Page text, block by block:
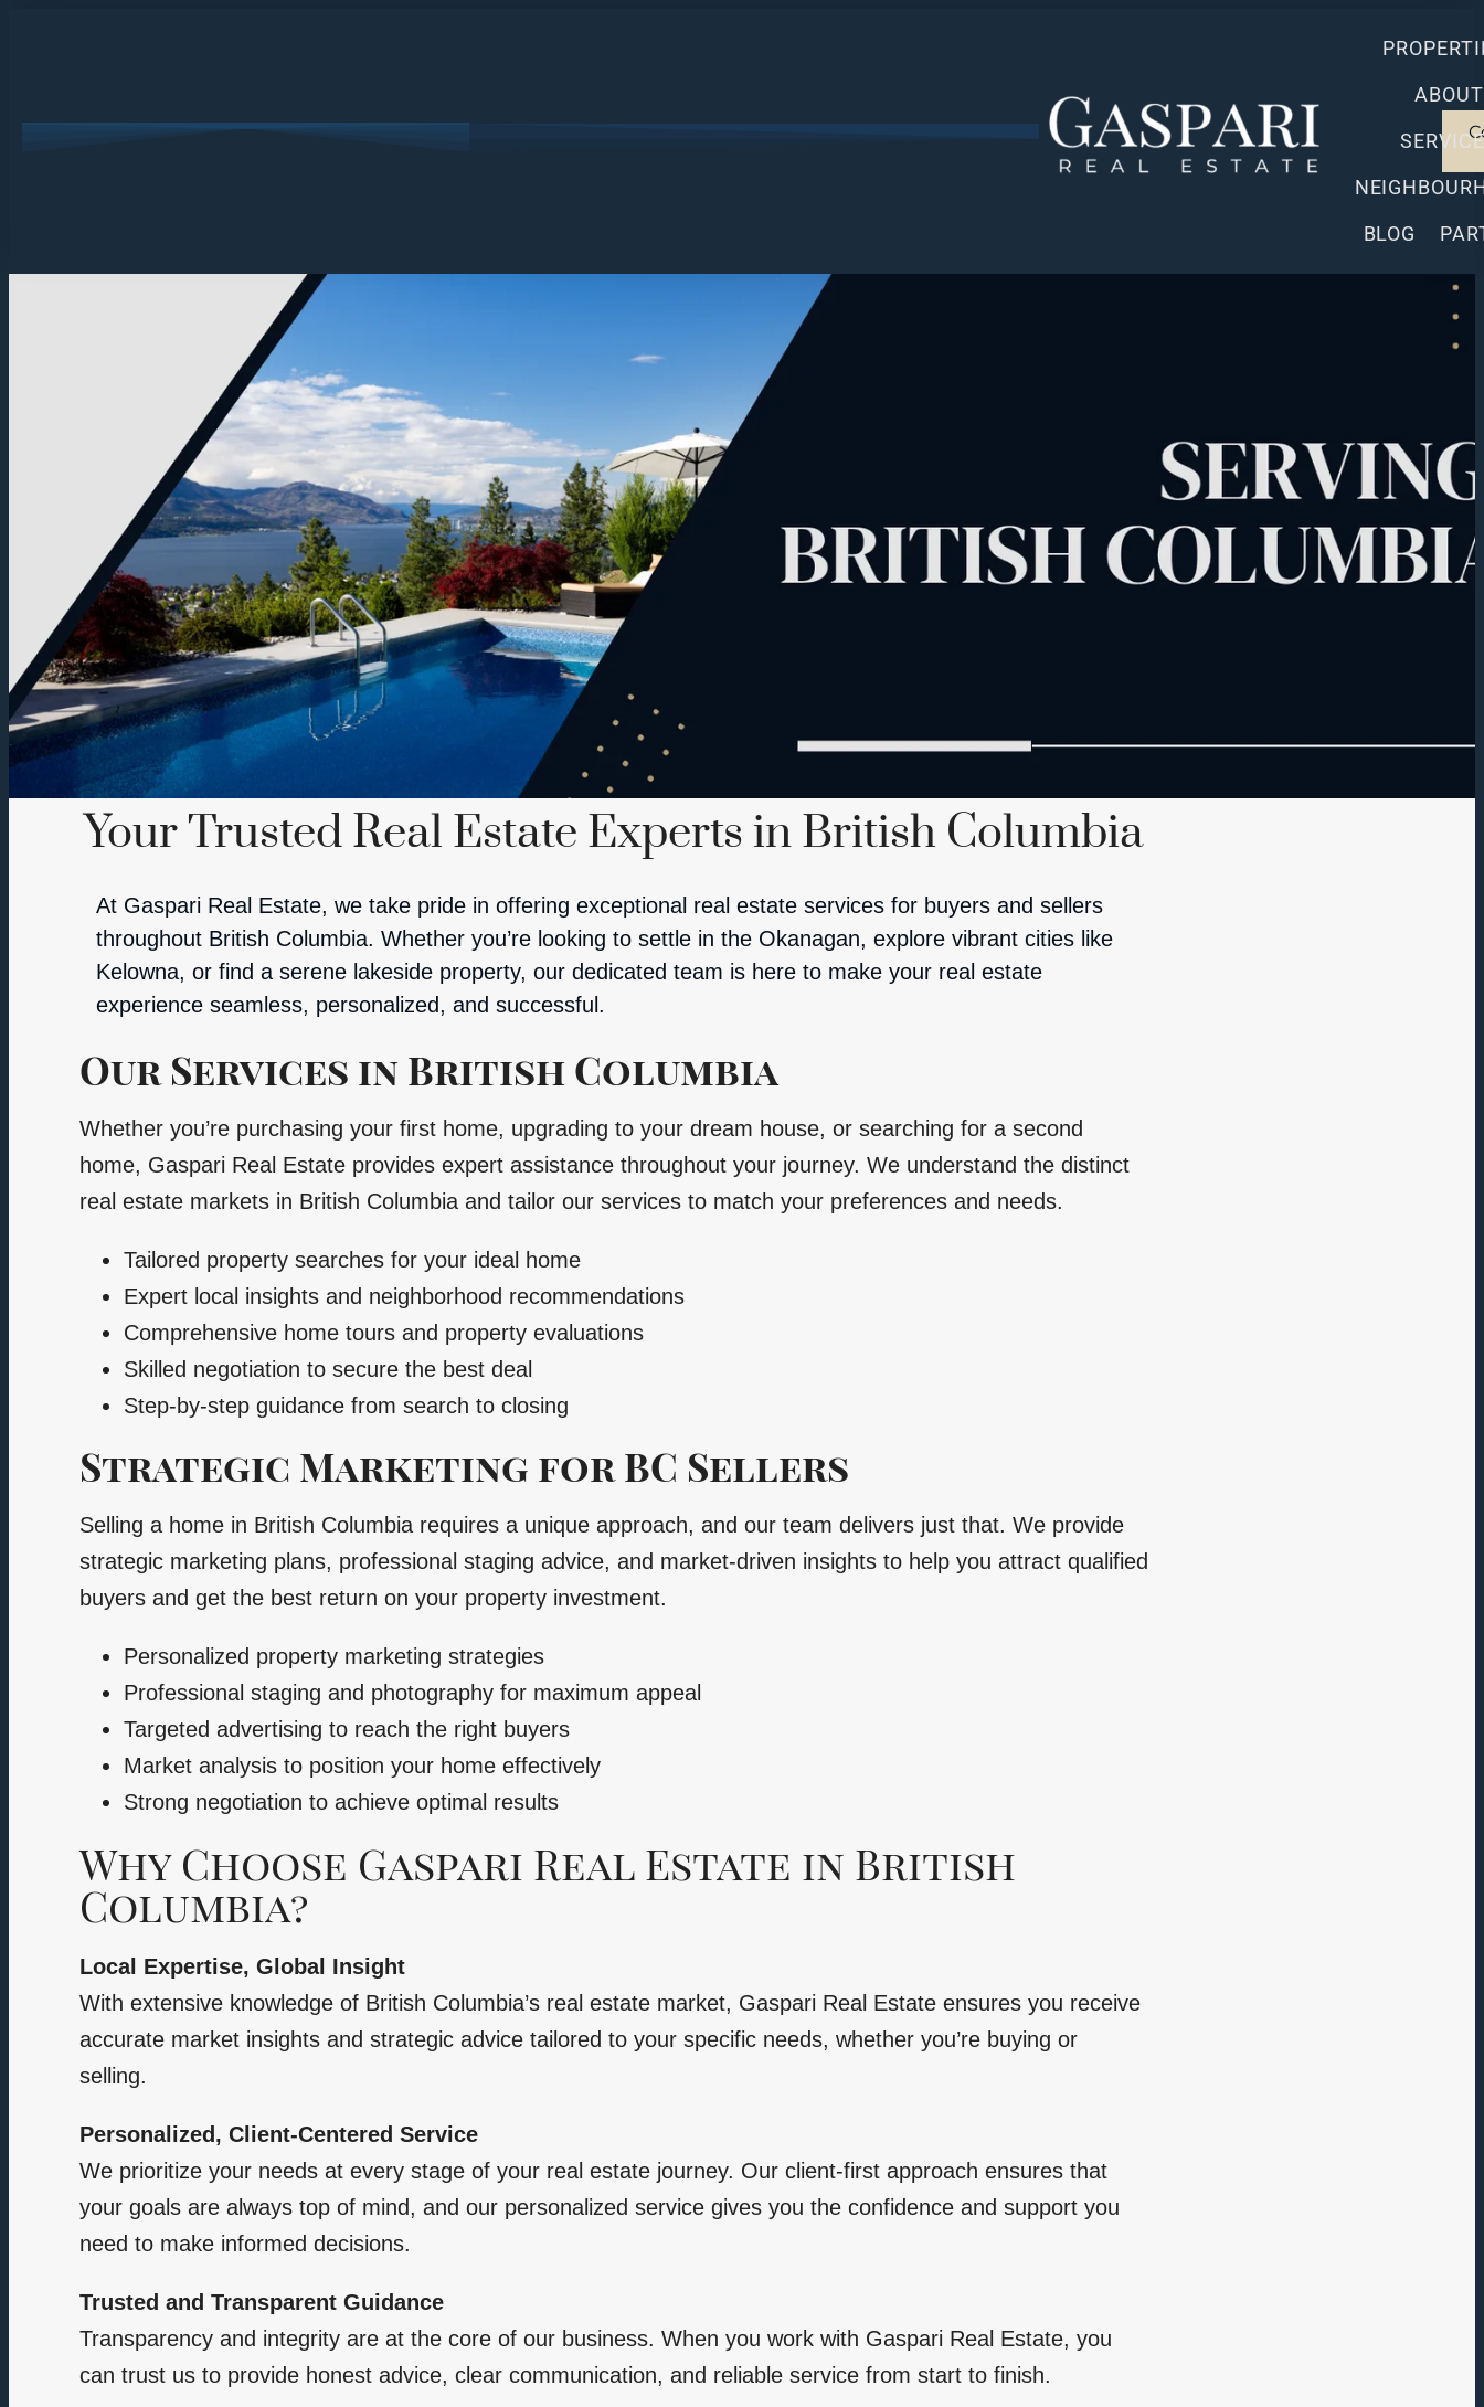
ABOUT
BLOG
Your Trusted Real Estate Experts in British Columbia
At Gaspari Real Estate, we take pride in offering exceptional real estate services for buyers and sellers
throughout British Columbia. Whether you’re looking to settle in the Okanagan, explore vibrant cities like
Kelowna, or find a serene lakeside property, our dedicated team is here to make your real estate
experience seamless, personalized, and successful.
Our Services in British Columbia
Whether you’re purchasing your first home, upgrading to your dream house, or searching for a second
home, Gaspari Real Estate provides expert assistance throughout your journey. We understand the distinct
real estate markets in British Columbia and tailor our services to match your preferences and needs.
Tailored property searches for your ideal home
Expert local insights and neighborhood recommendations
Comprehensive home tours and property evaluations
Skilled negotiation to secure the best deal
Step-by-step guidance from search to closing
Strategic Marketing for BC Sellers
Selling a home in British Columbia requires a unique approach, and our team delivers just that. We provide
strategic marketing plans, professional staging advice, and market-driven insights to help you attract qualified
buyers and get the best return on your property investment.
Personalized property marketing strategies
Professional staging and photography for maximum appeal
Targeted advertising to reach the right buyers
Market analysis to position your home effectively
Strong negotiation to achieve optimal results
Why Choose Gaspari Real Estate in British
Columbia?
Local Expertise, Global Insight
With extensive knowledge of British Columbia’s real estate market, Gaspari Real Estate ensures you receive
accurate market insights and strategic advice tailored to your specific needs, whether you’re buying or
selling.
Personalized, Client-Centered Service
We prioritize your needs at every stage of your real estate journey. Our client-first approach ensures that
your goals are always top of mind, and our personalized service gives you the confidence and support you
need to make informed decisions.
Trusted and Transparent Guidance
Transparency and integrity are at the core of our business. When you work with Gaspari Real Estate, you
can trust us to provide honest advice, clear communication, and reliable service from start to finish.